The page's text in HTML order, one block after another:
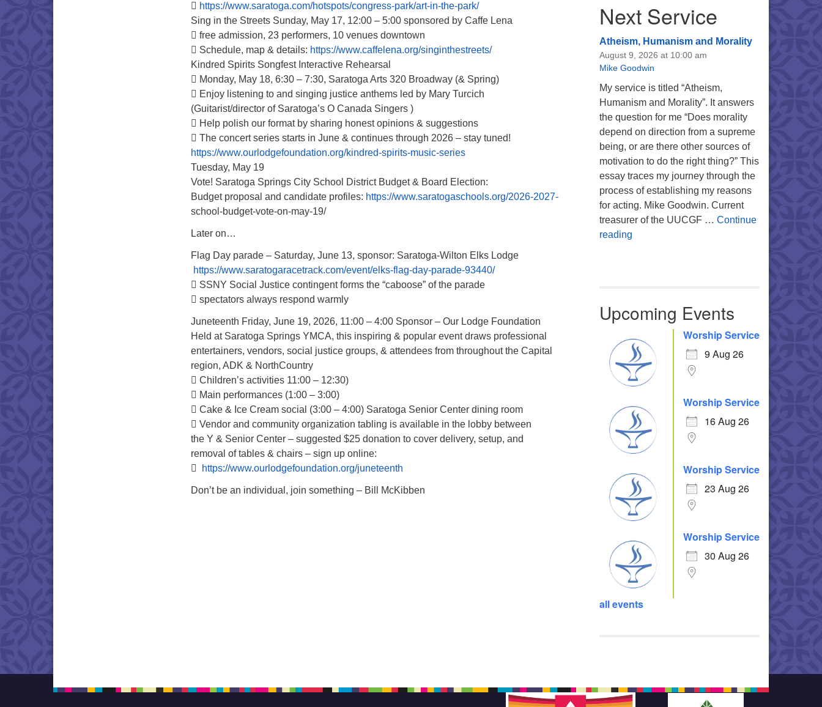
 https://www.saratoga.com/hotspots/congress-park/art-in-the-park/
Sing in the Streets Sunday, May 17, 12:00 – 5:00 sponsored by Caffe Lena
 free admission, 23 performers, 10 venues downtown
 Schedule, map & details: https://www.caffelena.org/singinthestreets/
Kindred Spirits Songfest Interactive Rehearsal
 Monday, May 18, 6:30 – 7:30, Saratoga Arts 320 Broadway (& Spring)
 Enjoy listening to and singing justice anthems led by Mary Turcich
(Guitarist/director of Saratoga’s O Canada Singers )
 Help polish our format by sharing honest opinions & suggestions
 The concert series starts in June & continues through 2026 – stay tuned!
https://www.ourlodgefoundation.org/kindred-spirits-music-series
Tuesday, May 19
Vote! Saratoga Springs City School District Budget & Board Election:
Budget proposal and candidate profiles: https://www.saratogaschools.org/2026-2027-
school-budget-vote-on-may-19/
Later on…
Flag Day parade – Saturday, June 13, sponsor: Saratoga-Wilton Elks Lodge
https://www.saratogaracetrack.com/event/elks-flag-day-parade-93440/
 SSNY Social Justice contingent forms the “caboose” of the parade
 spectators always respond warmly
Juneteenth Friday, June 19, 2026, 11:00 – 4:00 Sponsor – Our Lodge Foundation
Held at Saratoga Springs YMCA, this inspiring & popular event draws professional
entertainers, vendors, social justice groups, & attendees from throughout the Capital
region, ADK & NorthCountry
 Children’s activities 11:00 – 12:30)
 Main performances (1:00 – 3:00)
 Cake & Ice Cream social (3:00 – 4:00) Saratoga Senior Center dining room
 Vendor and community organization tabling is available in the lobby between
the Y & Senior Center – suggested $25 donation to cover delivery, setup, and
removal of tables & chairs – sign up online:

https://www.ourlodgefoundation.org/juneteenth
Don’t be an individual, join something – Bill McKibben
Next Service
Atheism, Humanism and Morality
August 9, 2026 at 10:00 am
Mike Goodwin
My service is titled “Atheism,
Humanism and Morality”. It answers
the question for me “Does morality
depend on direction from a supreme
being, or are there other sources of
motivation to do the right thing?” This
essay traces my journey through the
process of establishing my reasons
for acting. Mike Goodwin. Current
treasurer of the UUCGF … Continue
readingAtheism, Humanism and Morality
Upcoming Events
Worship Service
9 Aug 26
Worship Service
16 Aug 26
Worship Service
23 Aug 26
Worship Service
30 Aug 26
all events